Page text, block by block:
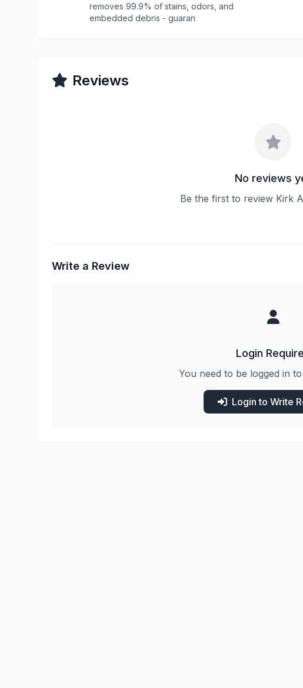
removes 99.9% of stains, odors, and
embedded debris - guaran
Reviews
No reviews
Be the first to review Kirk
Write a Review
Login
You need to be logged in
Login to Write